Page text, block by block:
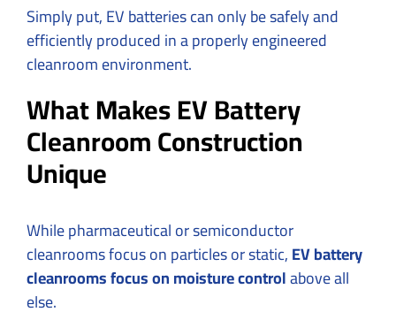
Simply put, EV batteries can only be safely and
efficiently produced in a properly engineered
cleanroom environment.
What Makes EV Battery
Cleanroom Construction
Unique
While pharmaceutical or semiconductor
cleanrooms focus on particles or static,EV battery
cleanrooms focus on moisture controlabove all
else.